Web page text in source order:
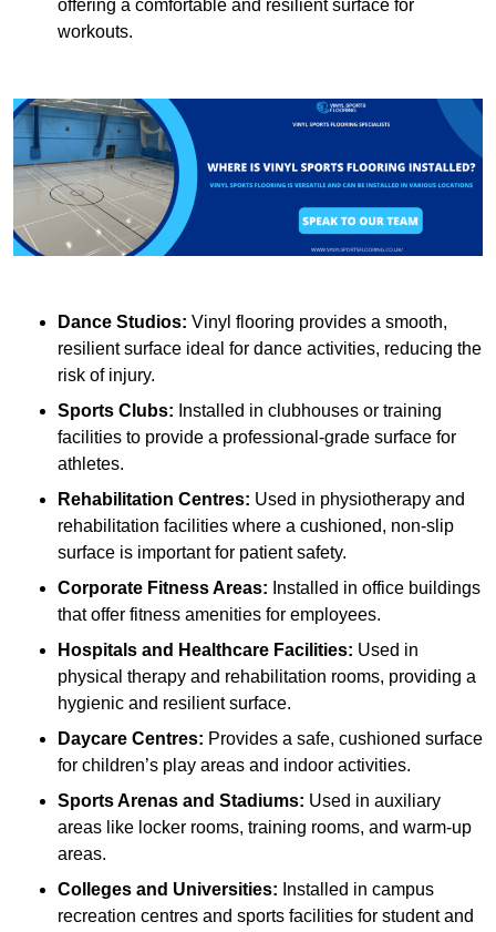
offering a comfortable and resilient surface for
workouts.
Dance Studios: Vinyl flooring provides a smooth,
resilient surface ideal for dance activities, reducing the
risk of injury.
Sports Clubs: Installed in clubhouses or training
facilities to provide a professional-grade surface for
athletes.
Rehabilitation Centres: Used in physiotherapy and
rehabilitation facilities where a cushioned, non-slip
surface is important for patient safety.
Corporate Fitness Areas: Installed in office buildings
that offer fitness amenities for employees.
Hospitals and Healthcare Facilities: Used in
physical therapy and rehabilitation rooms, providing a
hygienic and resilient surface.
Daycare Centres: Provides a safe, cushioned surface
for children’s play areas and indoor activities.
Sports Arenas and Stadiums: Used in auxiliary
areas like locker rooms, training rooms, and warm-up
areas.
Colleges and Universities: Installed in campus
recreation centres and sports facilities for student and